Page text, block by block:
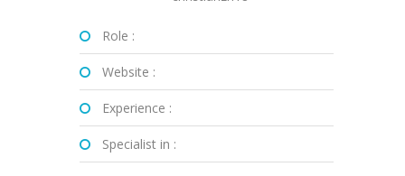
Role :
Website :
Experience :
Specialist in :